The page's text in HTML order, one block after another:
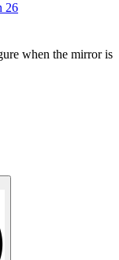
26
when the mirror is